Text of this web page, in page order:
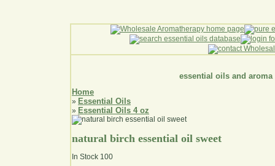
essential oils and aroma
Home
» Essential Oils
» Essential Oils 4 oz
natural birch essential oil sweet
In Stock 100